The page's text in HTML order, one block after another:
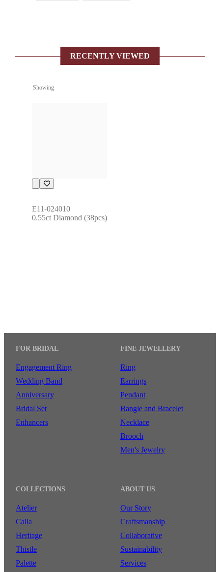
RECENTLY VIEWED
Showing
E11-024010
0.55ct Diamond (38pcs)
FOR BRIDAL
Engagement Ring
Wedding Band
Anniversary
Bridal Set
Enhancers
FINE JEWELLERY
Ring
Earrings
Pendant
Bangle and Bracelet
Necklace
Brooch
Men's Jewelry
COLLECTIONS
Atelier
Calla
Heritage
Thistle
Palette
ABOUT US
Our Story
Craftsmanship
Collaborative
Sustainability
Services